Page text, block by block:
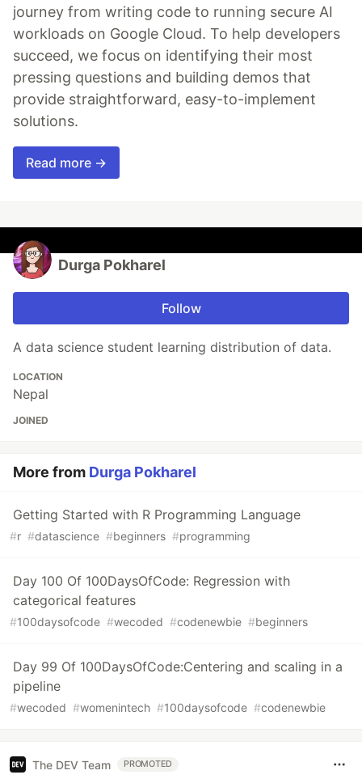
journey from writing code to running secure AI
workloads on Google Cloud. To help developers
succeed, we focus on identifying their most
pressing questions and building demos that
provide straightforward, easy-to-implement
solutions.
Read more →
Durga Pokharel
Follow
A data science student learning distribution of data.
LOCATION
Nepal
JOINED
More from Durga Pokharel
Getting Started with R Programming Language
#r #datascience #beginners #programming
Day 100 Of 100DaysOfCode: Regression with
categorical features
#100daysofcode #wecoded #codenewbie #beginners
Day 99 Of 100DaysOfCode:Centering and scaling in a
pipeline
#wecoded #womenintech #100daysofcode #codenewbie
The DEV Team PROMOTED